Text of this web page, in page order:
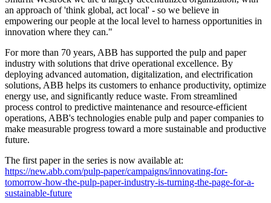
an approach of 'think global, act local' - so we believe in
empowering our people at the local level to harness opportunities in
innovation where they can."
For more than 70 years, ABB has supported the pulp and paper
industry with solutions that drive operational excellence. By
deploying advanced automation, digitalization, and electrification
solutions, ABB helps its customers to enhance productivity, optimize
energy use, and significantly reduce waste. From streamlined
process control to predictive maintenance and resource-efficient
operations, ABB's technologies enable pulp and paper companies to
make measurable progress toward a more sustainable and productive
future.
The first paper in the series is now available at:
https://new.abb.com/pulp-paper/campaigns/innovating-for-
tomorrow-how-the-pulp-paper-industry-is-turning-the-page-for-a-
sustainable-future